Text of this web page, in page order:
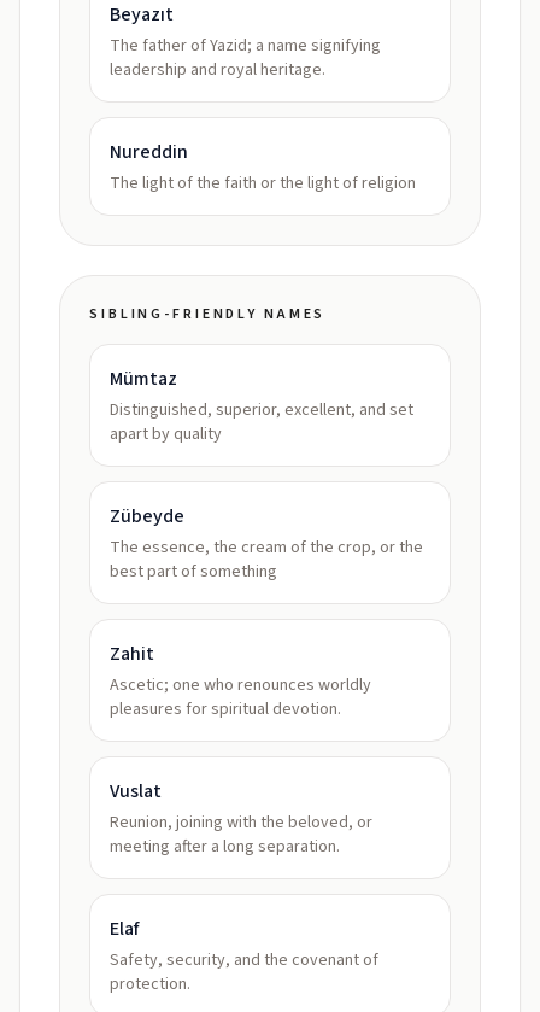
Beyazıt
The father of Yazid; a name signifying
leadership and royal heritage.
Nureddin
The light of the faith or the light of religion
SIBLING-FRIENDLY NAMES
Mümtaz
Distinguished, superior, excellent, and set
apart by quality
Zübeyde
The essence, the cream of the crop, or the
best part of something
Zahit
Ascetic; one who renounces worldly
pleasures for spiritual devotion.
Vuslat
Reunion, joining with the beloved, or
meeting after a long separation.
Elaf
Safety, security, and the covenant of
protection.